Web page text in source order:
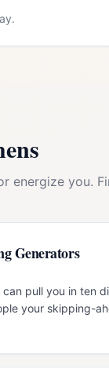
energize you.
Generators
can pull you in ten
your skipping-